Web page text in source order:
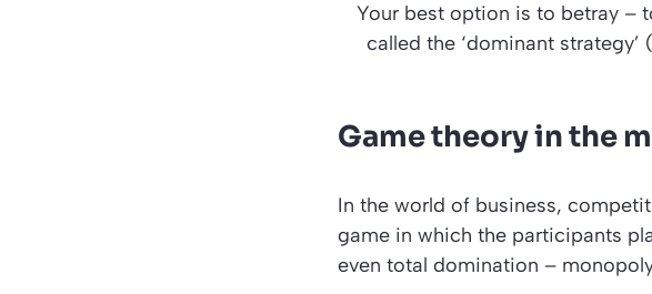
Your best option is to betray –
called the ‘dominant
Game theory in the
In the world of business,
game in which the participants
even total domination –